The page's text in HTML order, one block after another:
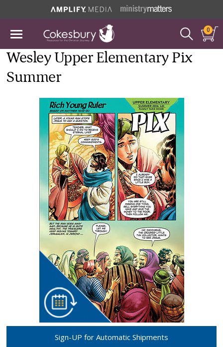
0
Sign-UP for Automatic Shipments
Wesley Upper Elementary Pix
Summer